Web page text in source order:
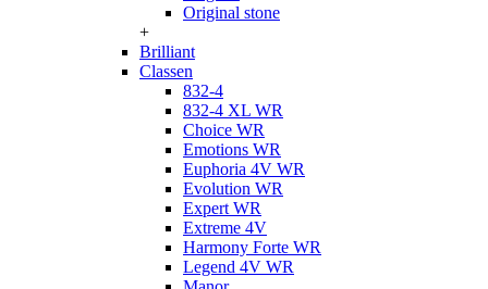
Original stone
+
Brilliant
Classen
832-4
832-4 XL WR
Choice WR
Emotions WR
Euphoria 4V WR
Evolution WR
Expert WR
Extreme 4V
Harmony Forte WR
Legend 4V WR